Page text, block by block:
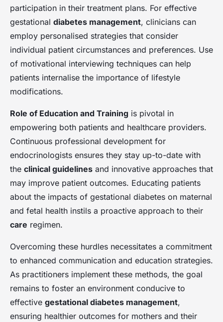
participation in their treatment plans. For effective
gestational diabetes management, clinicians can
employ personalised strategies that consider
individual patient circumstances and preferences. Use
of motivational interviewing techniques can help
patients internalise the importance of lifestyle
modifications.
Role of Education and Training is pivotal in
empowering both patients and healthcare providers.
Continuous professional development for
endocrinologists ensures they stay up-to-date with
the clinical guidelines and innovative approaches that
may improve patient outcomes. Educating patients
about the impacts of gestational diabetes on maternal
and fetal health instils a proactive approach to their
care regimen.
Overcoming these hurdles necessitates a commitment
to enhanced communication and education strategies.
As practitioners implement these methods, the goal
remains to foster an environment conducive to
effective gestational diabetes management,
ensuring healthier outcomes for mothers and their